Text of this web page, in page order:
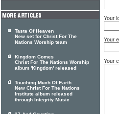
Your
Your
Your
Taste Of Heaven
New set for Christ For The
Nations Worship team
Kingdom Comes
Christ For The Nations Worship
album 'Kingdom' released
Touching Much Of Earth
New Christ For The Nations
Institute album released
through Integrity Music